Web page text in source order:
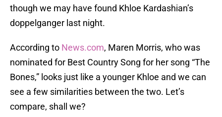
though we may have found Khloe Kardashian’s
doppelganger last night.
According to News.com, Maren Morris, who was
nominated for Best Country Song for her song “The
Bones,” looks just like a younger Khloe and we can
see a few similarities between the two. Let’s
compare, shall we?